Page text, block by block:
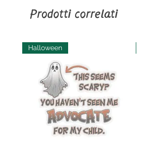
Tumble dry: low heat; Do not iron;
Prodotti correlati
Halloween